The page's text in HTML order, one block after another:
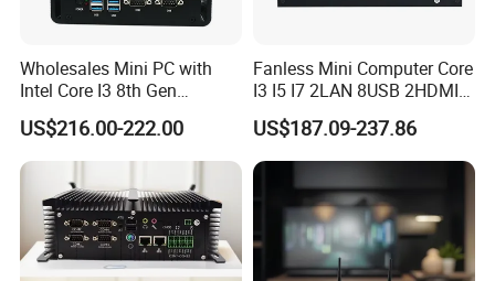
Wholesales Mini PC with
Intel Core I3 8th Gen
Processor 8g RAM 128g
SSD
US$216.00-222.00
Fanless Mini Computer Core
I3 I5 I7 2LAN 8USB 2HDMI
7*24h PC DDR4 Industrial
Mini PC
US$187.09-237.86